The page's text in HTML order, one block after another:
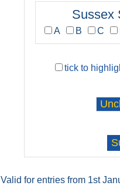
Sussex
A B C
tick to
Valid for entries from 1st